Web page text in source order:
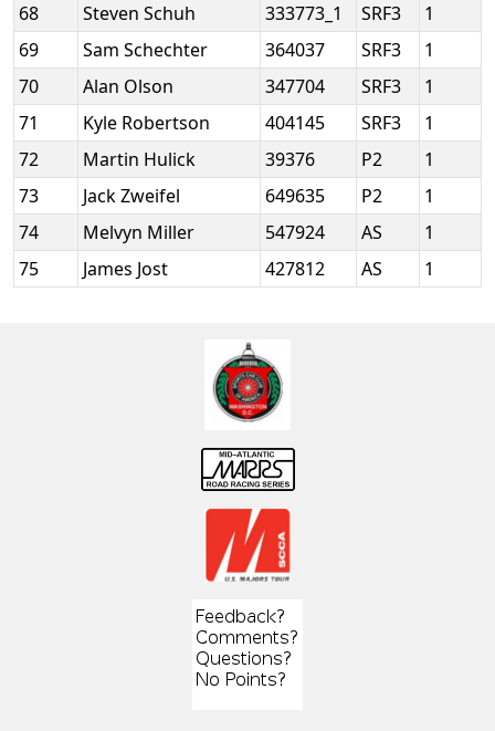
68
Steven Schuh 333773_1 SRF3
1
69
Sam Schechter 364037 SRF3
1
70
Alan Olson 347704 SRF3
1
71
Kyle Robertson 404145 SRF3
1
72
Martin Hulick 39376 P2
1
73
Jack Zweifel 649635 P2
1
74
Melvyn Miller 547924 AS
1
75
James Jost 427812 AS 1